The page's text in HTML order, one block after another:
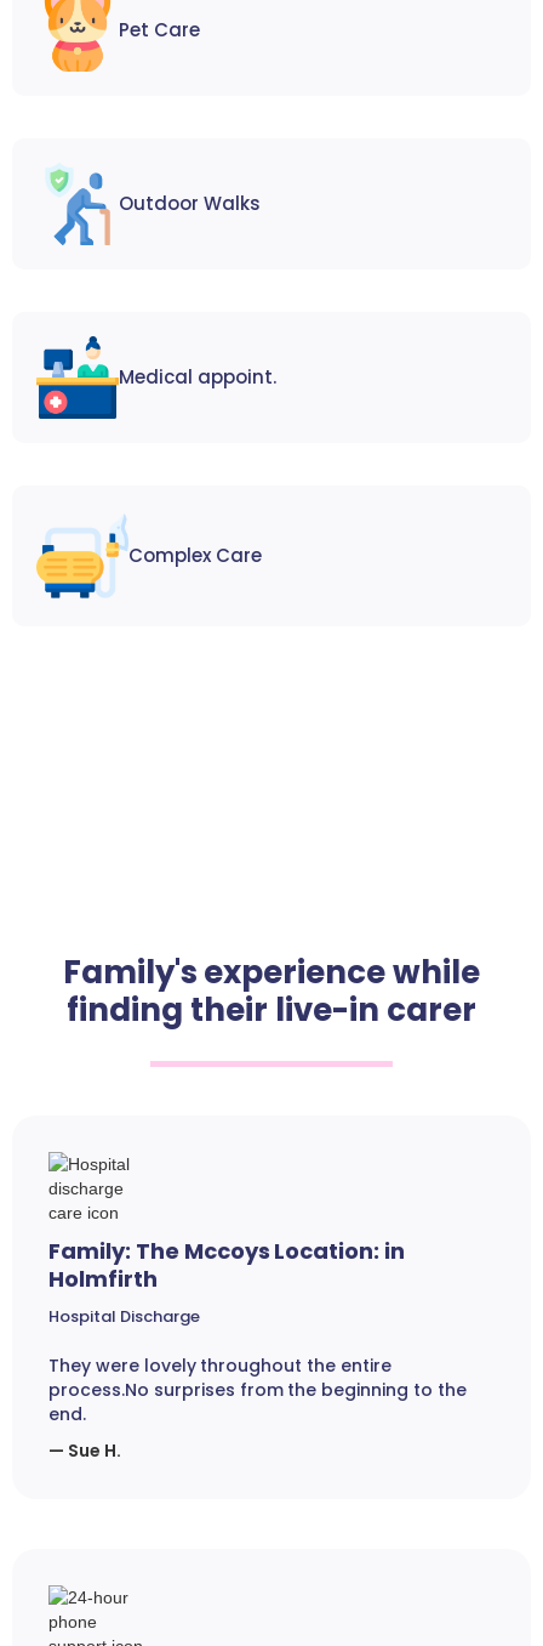
Pet Care
Outdoor Walks
Medical appoint.
Complex Care
Family's experience while
finding their live-in carer
Family: The Mccoys Location: in
Holmfirth
Hospital Discharge
They were lovely throughout the entire
process.No surprises from the beginning to the
end.
— Sue H.